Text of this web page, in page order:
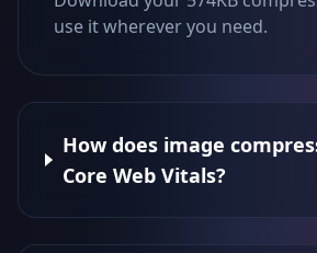
use it wherever you need.
How does image
Core Web Vitals?